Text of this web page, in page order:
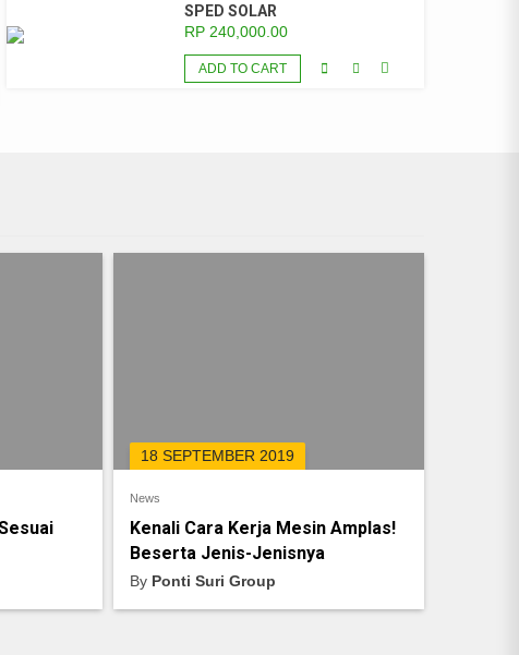
SPED SOLAR
RP240,000.00
ADD TO CART
18 SEPTEMBER 2019
News
Kenali Cara Kerja Mesin Amplas!
Beserta Jenis-Jenisnya
By Ponti Suri Group